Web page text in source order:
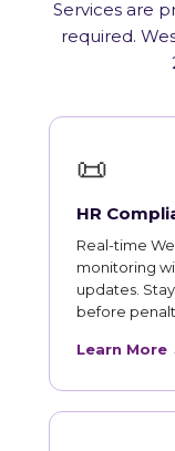
Services are
required.
📜
HR
Real-time
monitoring
updates.
before
Learn More